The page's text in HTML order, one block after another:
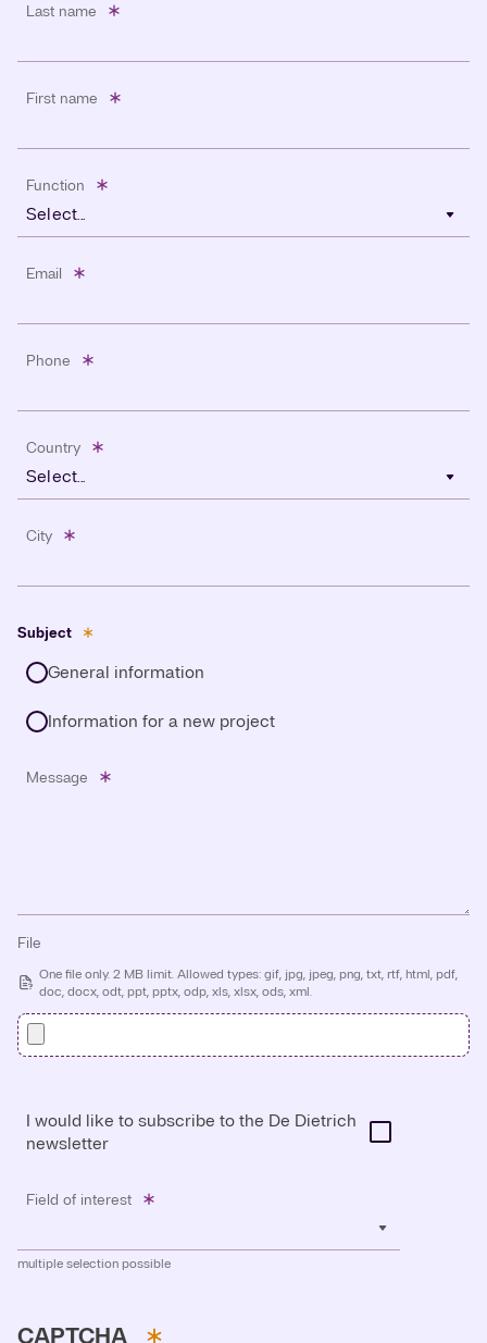
Last name
First name
Function
Select...
Email
Phone
Country
Select...
City
Subject
General information
Information for a new project
Message
File
One file only. 2 MB limit. Allowed types: gif, jpg, jpeg, png, txt, rtf, html, pdf,
doc, docx, odt, ppt, pptx, odp, xls, xlsx, ods, xml.
I would like to subscribe to the De Dietrich
newsletter
Field of interest
multiple selection possible
CAPTCHA